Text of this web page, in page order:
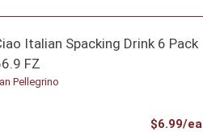
Italian Spacking Drink 6 Pack
FZ
Pellegrino
$6.99/ea